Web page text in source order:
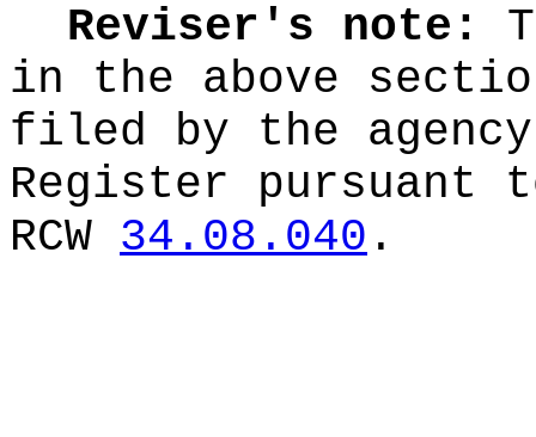
Reviser's note:
in the above
filed by the
Register pursuant
RCW 34.08.040 .